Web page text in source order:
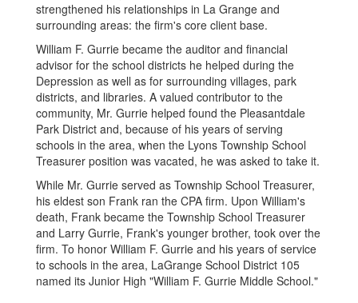
strengthened his relationships in La Grange and
surrounding areas: the firm's core client base.
William F. Gurrie became the auditor and financial
advisor for the school districts he helped during the
Depression as well as for surrounding villages, park
districts, and libraries. A valued contributor to the
community, Mr. Gurrie helped found the Pleasantdale
Park District and, because of his years of serving
schools in the area, when the Lyons Township School
Treasurer position was vacated, he was asked to take it.
While Mr. Gurrie served as Township School Treasurer,
his eldest son Frank ran the CPA firm. Upon William's
death, Frank became the Township School Treasurer
and Larry Gurrie, Frank's younger brother, took over the
firm. To honor William F. Gurrie and his years of service
to schools in the area, LaGrange School District 105
named its Junior High "William F. Gurrie Middle School."